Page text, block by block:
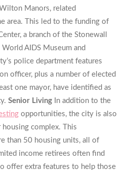
Manors, related
area. This led to the funding of
a branch of the Stonewall
AIDS Museum and
police department features
officer, plus a number of elected
one mayor, have identified as
Senior Living In addition to the
opportunities, the city is also
complex. This
than 50 housing units, all of
income retirees often find
offer extra features to help those